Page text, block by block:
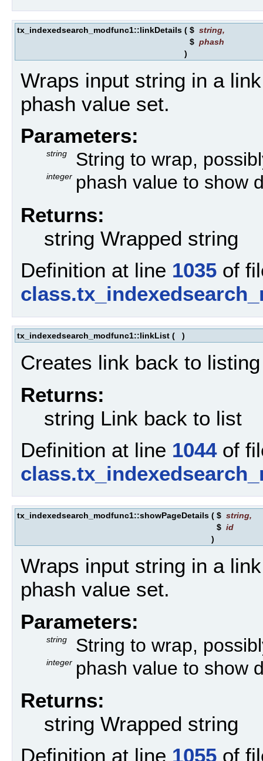
tx_indexedsearch_modfunc1::linkDetails ( $ string,
$ phash
)
Wraps input string in a
phash value set.
Parameters:
string String to wrap,
integer phash value to show
Returns:
string Wrapped string
Definition at line 1035 of
tx_indexedsearch_modfunc1::linkList ( )
Creates link back to listing
Returns:
string Link back to list
Definition at line 1044of
tx_indexedsearch_modfunc1::showPageDetails ( $ string,
$ id
)
Wraps input string in a
phash value set.
Parameters:
string String to wrap,
integer phash value to show
Returns:
string Wrapped string
Definition at line 1055 of